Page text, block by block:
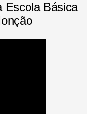
Escola Básica